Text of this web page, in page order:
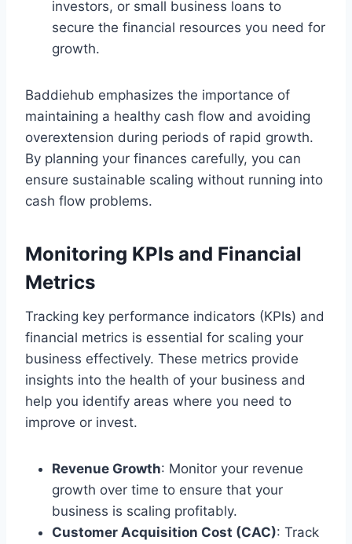
investors, or small business loans to
secure the financial resources you need for
growth.
Baddiehub emphasizes the importance of
maintaining a healthy cash flow and avoiding
overextension during periods of rapid growth.
By planning your finances carefully, you can
ensure sustainable scaling without running into
cash flow problems.
Monitoring KPIs and Financial
Metrics
Tracking key performance indicators (KPIs) and
financial metrics is essential for scaling your
business effectively. These metrics provide
insights into the health of your business and
help you identify areas where you need to
improve or invest.
Revenue Growth: Monitor your revenue
growth over time to ensure that your
business is scaling profitably.
Customer Acquisition Cost (CAC): Track